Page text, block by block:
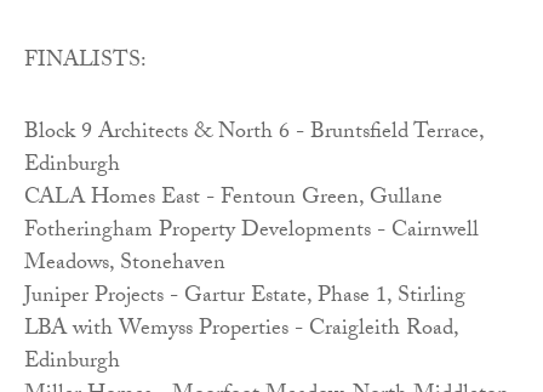
FINALISTS:
Block 9 Architects & North 6 - Bruntsfield Terrace,
Edinburgh
CALA Homes East - Fentoun Green, Gullane
Fotheringham Property Developments - Cairnwell
Meadows, Stonehaven
Juniper Projects - Gartur Estate, Phase 1, Stirling
LBA with Wemyss Properties - Craigleith Road,
Edinburgh